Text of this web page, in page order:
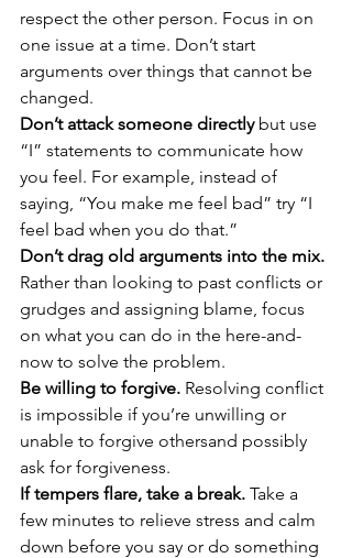
respect the other person. Focus in on
one issue at a time. Don’t start
arguments over things that cannot be
changed.
Don’t attack someone directly but use
“I” statements to communicate how
you feel. For example, instead of
saying, “You make me feel bad” try “I
feel bad when you do that.”
Don’t drag old arguments into the mix.
Rather than looking to past conflicts or
grudges and assigning blame, focus
on what you can do in the here-and-
now to solve the problem.
Be willing to forgive. Resolving conflict
is impossible if you’re unwilling or
unable to forgive othersand possibly
ask for forgiveness.
If tempers flare, take a break. Take a
few minutes to relieve stress and calm
down before you say or do something